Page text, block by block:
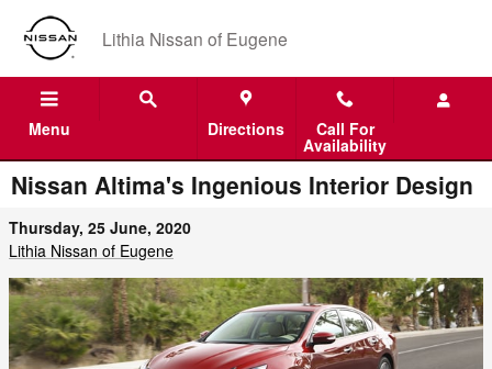
Skip to main content
Lithia Nissan of Eugene
Menu Directions Call For
Availability
Nissan Altima's Ingenious Interior Design
Thursday, 25 June, 2020
Lithia Nissan of Eugene